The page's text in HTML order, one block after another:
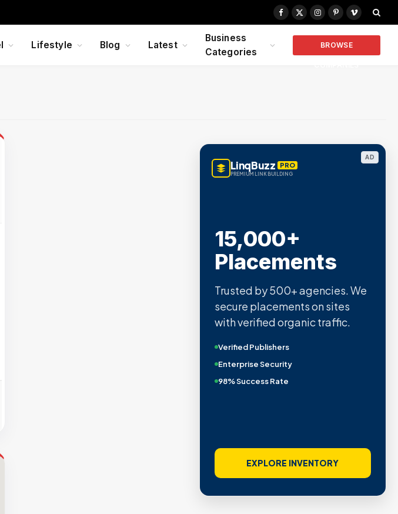
Facebook
X
Instagram
PinterestVimeo
Lifestyle Blog Latest
Business
Categories
BROWSE
AD
LinqBuzz PRO
PREMIUM LINK BUILDING
15,000+
Placements
Trusted by 500+ agencies. We
secure placements on sites
with verified organic traffic.
Verified Publishers
Enterprise Security
98% Success Rate
EXPLORE INVENTORY